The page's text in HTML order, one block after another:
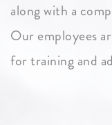
along with a
Our employees
for training and